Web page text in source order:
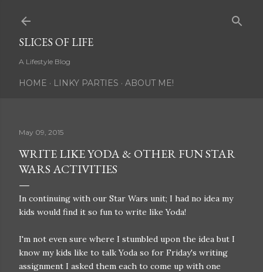
SLICES OF LIFE
A Lifestyle Blog
HOME LINKY PARTIES ABOUT ME!
May 09, 2015
WRITE LIKE YODA & OTHER FUN STAR
WARS ACTIVITIES
In continuing with our Star Wars unit; I had no idea my
kids would find it so fun to write like Yoda!
I'm not even sure where I stumbled upon the idea but I
know my kids like to talk Yoda so for Friday's writing
assignment I asked them each to come up with one